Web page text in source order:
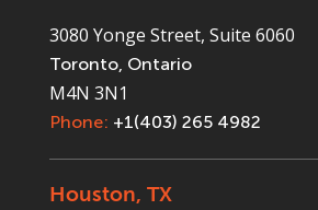
3080 Yonge Street, Suite 6060
Toronto, Ontario
M4N 3N1
Phone: +1(403) 265 4982
Houston, TX